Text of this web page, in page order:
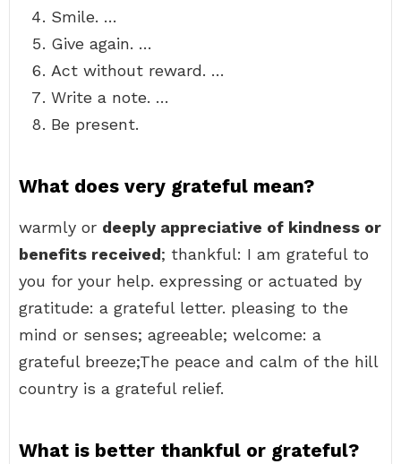
Smile. …
Give again. …
Act without reward. …
Write a note. …
Be present.
What does very grateful mean?
warmly or deeply appreciative of kindness or
benefits received; thankful: I am grateful to
you for your help. expressing or actuated by
gratitude: a grateful letter. pleasing to the
mind or senses; agreeable; welcome: a
grateful breeze;The peace and calm of the hill
country is a grateful relief.
What is better thankful or grateful?